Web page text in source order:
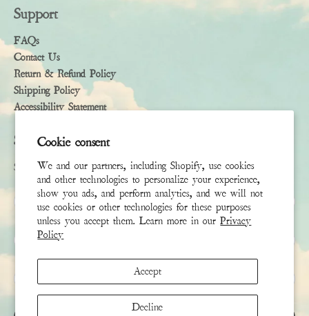
Cookie consent
We and our partners, including Shopify, use cookies
and other technologies to personalize your experience,
show you ads, and perform analytics, and we will not
use cookies or other technologies for these purposes
unless you accept them. Learn more in ourPrivacy
Policy
Accept
Decline
Support
FAQs
Contact Us
Return & Refund Policy
Shipping Policy
Accessibility Statement
Subscribe
Sign up to receive the latest news & connect with your stylist
First Name
Last Name
Email